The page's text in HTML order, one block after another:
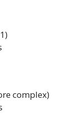
complex)